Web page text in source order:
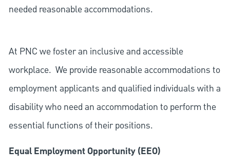
needed reasonable accommodations.
At PNC we foster an inclusive and accessible
workplace. We provide reasonable accommodations to
employment applicants and qualified individuals with a
disability who need an accommodation to perform the
essential functions of their positions.
Equal Employment Opportunity (EEO)